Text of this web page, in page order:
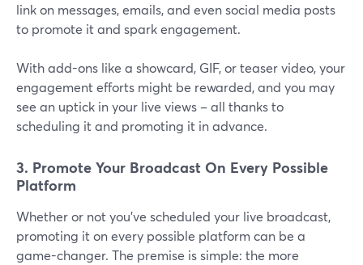
link on messages, emails, and even social media posts
to promote it and spark engagement.
With add-ons like a showcard, GIF, or teaser video, your
engagement efforts might be rewarded, and you may
see an uptick in your live views – all thanks to
scheduling it and promoting it in advance.
3. Promote Your Broadcast On Every Possible
Platform
Whether or not you’ve scheduled your live broadcast,
promoting it on every possible platform can be a
game-changer. The premise is simple: the more